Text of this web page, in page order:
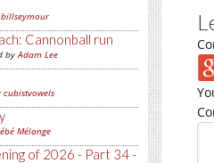
billseymour
Cannonball run
byAdam Lee
cubistvowels
Mélange
of 2026 - Part 34 -